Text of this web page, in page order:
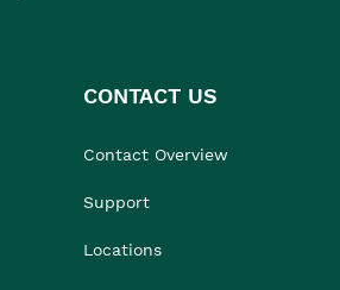
CONTACT US
Contact Overview
Support
Locations